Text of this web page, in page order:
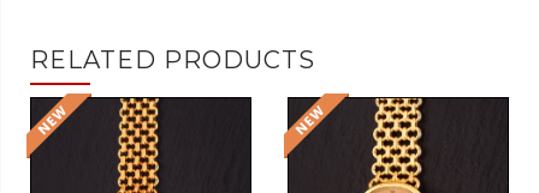
RELATED PRODUCTS